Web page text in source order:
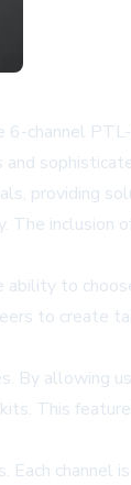
channel
providing
The
to
to create
By allowing
This
channel